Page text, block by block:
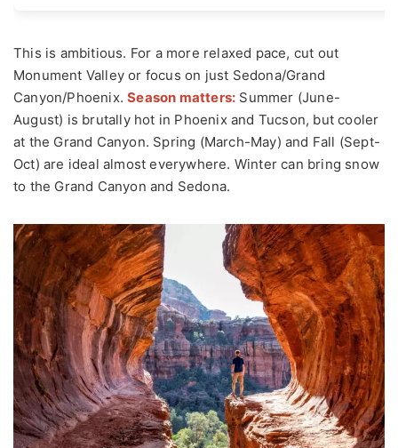
This is ambitious. For a more relaxed pace, cut out
Monument Valley or focus on just Sedona/Grand
Canyon/Phoenix.Season matters: Summer (June-
August) is brutally hot in Phoenix and Tucson, but cooler
at the Grand Canyon. Spring (March-May) and Fall (Sept-
Oct) are ideal almost everywhere. Winter can bring snow
to the Grand Canyon and Sedona.